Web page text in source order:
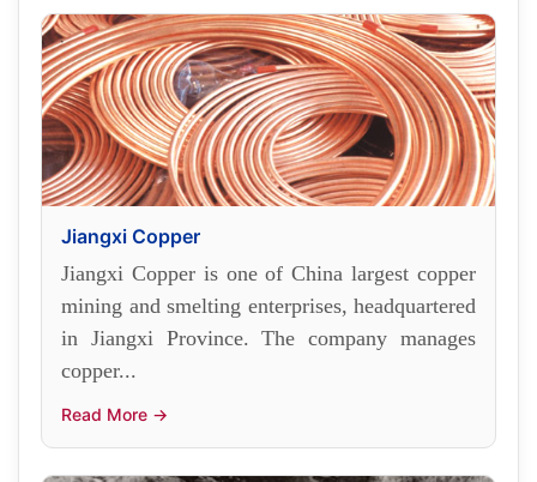
Jiangxi Copper
Jiangxi Copper is one of China largest copper
mining and smelting enterprises, headquartered
in Jiangxi Province. The company manages
copper...
Read More →